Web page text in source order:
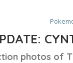
photos of